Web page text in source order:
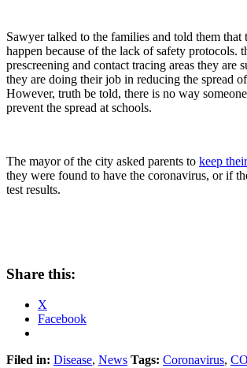
Sawyer talked to the families and told them that
happen because of the lack of safety protocols.
prescreening and contact tracing areas they are
they are doing their job in reducing the spread
However, truth be told, there is no way
prevent the spread at schools.
The mayor of the city asked parents to keep
they were found to have the coronavirus, or if
test results.
Share this:
X
Facebook
Filed in: Disease, News Tags: Coronavirus,